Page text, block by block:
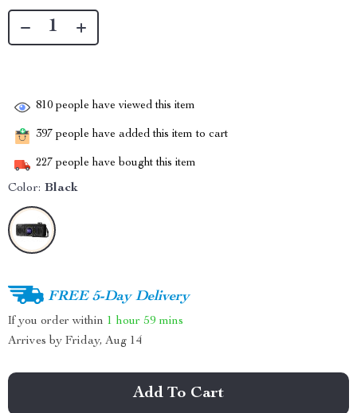
810 people have viewed this item
397 people have added this item to cart
227 people have bought this item
Color: Black
FREE 5-Day Delivery
If you order within 1 hour 59 mins
Arrives by Friday, Aug 14
Add To Cart